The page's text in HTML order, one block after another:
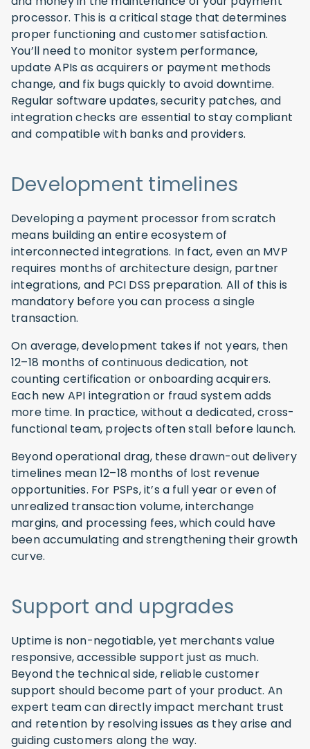
processor. This is a critical stage that determines
proper functioning and customer satisfaction.
You’ll need to monitor system performance,
update APIs as acquirers or payment methods
change, and fix bugs quickly to avoid downtime.
Regular software updates, security patches, and
integration checks are essential to stay compliant
and compatible with banks and providers.
Development timelines
Developing a payment processor from scratch
means building an entire ecosystem of
interconnected integrations. In fact, even an MVP
requires months of architecture design, partner
integrations, and PCI DSS preparation. All of this is
mandatory before you can process a single
transaction.
On average, development takes if not years, then
12–18 months of continuous dedication, not
counting certification or onboarding acquirers.
Each new API integration or fraud system adds
more time. In practice, without a dedicated, cross-
functional team, projects often stall before launch.
Beyond operational drag, these drawn-out delivery
timelines mean 12–18 months of lost revenue
opportunities. For PSPs, it’s a full year or even of
unrealized transaction volume, interchange
margins, and processing fees, which could have
been accumulating and strengthening their growth
curve.
Support and upgrades
Uptime is non-negotiable, yet merchants value
responsive, accessible support just as much.
Beyond the technical side, reliable customer
support should become part of your product. An
expert team can directly impact merchant trust
and retention by resolving issues as they arise and
guiding customers along the way.